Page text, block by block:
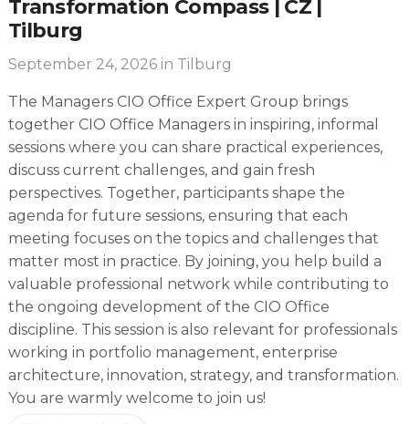
Transformation Compass | CZ |
Tilburg
September 24, 2026in Tilburg
The Managers CIO Office Expert Group brings
together CIO Office Managers in inspiring, informal
sessions where you can share practical experiences,
discuss current challenges, and gain fresh
perspectives. Together, participants shape the
agenda for future sessions, ensuring that each
meeting focuses on the topics and challenges that
matter most in practice. By joining, you help build a
valuable professional network while contributing to
the ongoing development of the CIO Office
discipline. This session is also relevant for professionals
working in portfolio management, enterprise
architecture, innovation, strategy, and transformation.
You are warmly welcome to join us!